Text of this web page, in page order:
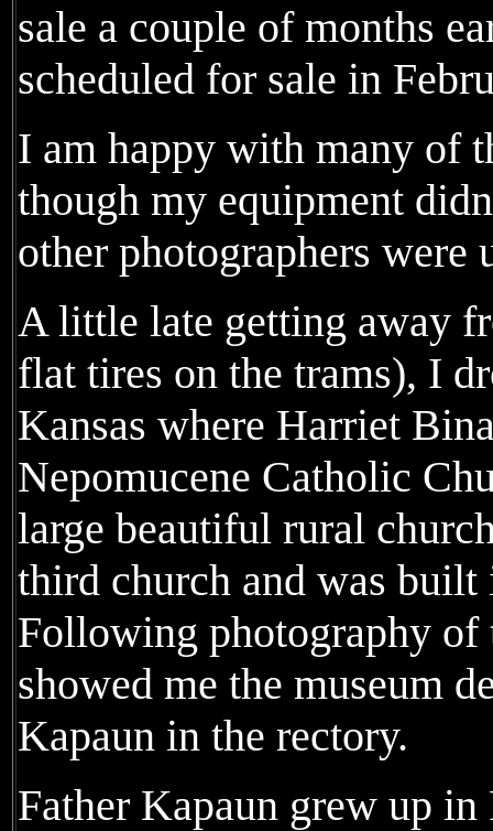
sale a couple of months
scheduled for sale in
I am happy with many of
though my equipment
other photographers were
A little late getting away
flat tires on the trams), I
Kansas where Harriet
Nepomucene Catholic
large beautiful rural
third church and was
Following photography of
showed me the museum
Kapaun in the rectory.
Father Kapaun grew up